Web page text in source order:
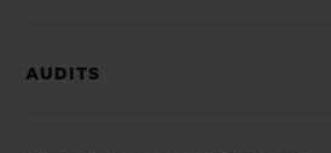
AUDITS